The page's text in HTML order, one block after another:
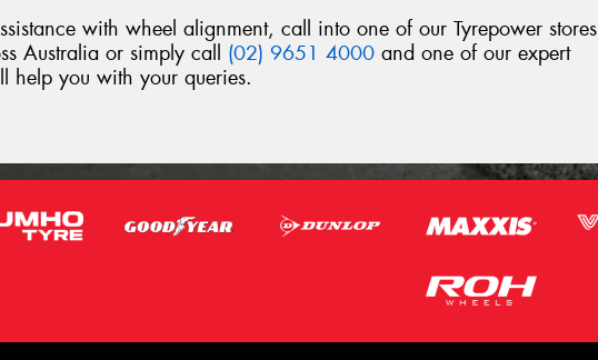
with wheel alignment, call into one of our Tyrepower stores
Australia or simply call (02) 9651 4000 and one of our expert
help you with your queries.